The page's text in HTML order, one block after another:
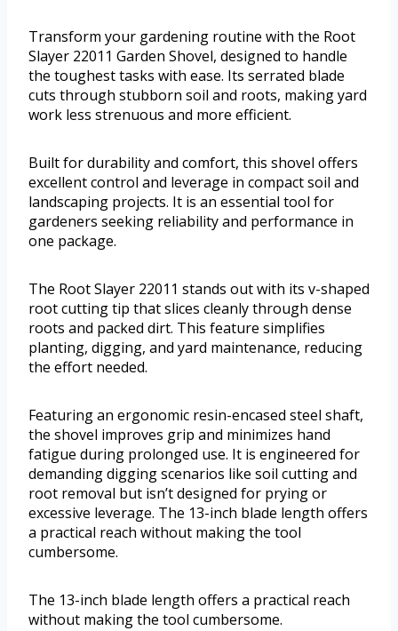
Transform your gardening routine with the Root
Slayer 22011 Garden Shovel, designed to handle
the toughest tasks with ease. Its serrated blade
cuts through stubborn soil and roots, making yard
work less strenuous and more efficient.
Built for durability and comfort, this shovel offers
excellent control and leverage in compact soil and
landscaping projects. It is an essential tool for
gardeners seeking reliability and performance in
one package.
The Root Slayer 22011 stands out with its v-shaped
root cutting tip that slices cleanly through dense
roots and packed dirt. This feature simplifies
planting, digging, and yard maintenance, reducing
the effort needed.
Featuring an ergonomic resin-encased steel shaft,
the shovel improves grip and minimizes hand
fatigue during prolonged use. It is engineered for
demanding digging scenarios like soil cutting and
root removal but isn’t designed for prying or
excessive leverage. The 13-inch blade length offers
a practical reach without making the tool
cumbersome.
The 13-inch blade length offers a practical reach
without making the tool cumbersome.